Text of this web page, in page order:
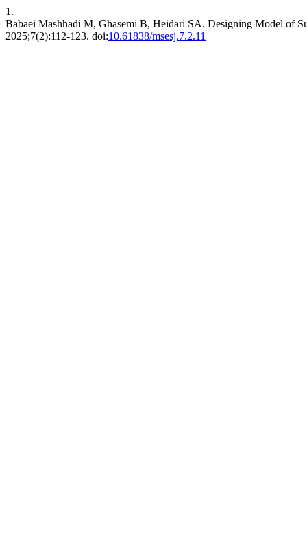
1.
Babaei Mashhadi M, Ghasemi B, Heidari SA. Designing Model of
2025;7(2):112-123. doi:10.61838/msesj.7.2.11